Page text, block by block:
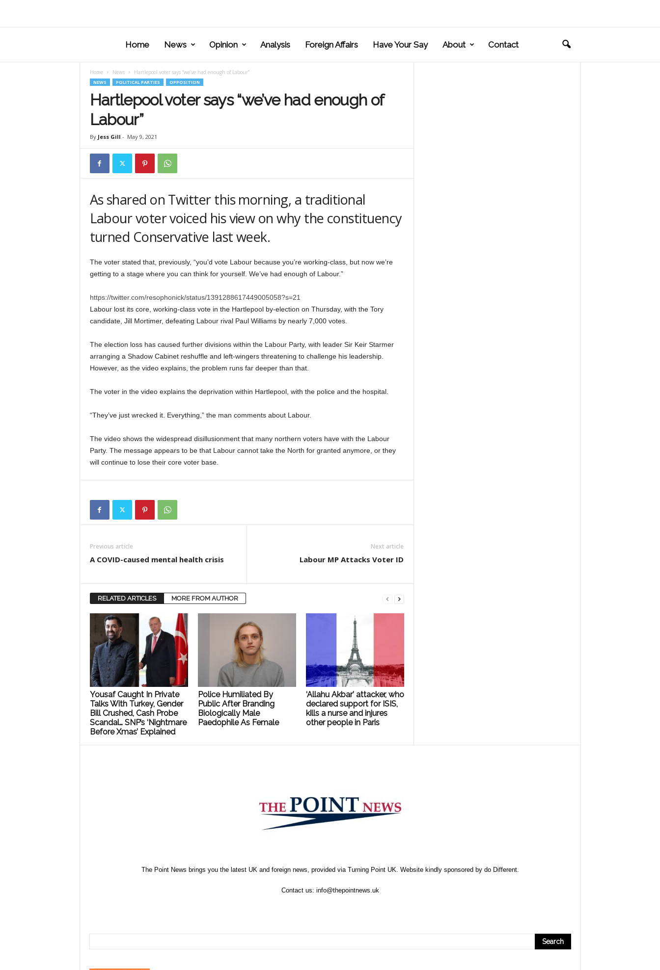
Home News Opinion Analysis Foreign Affairs Have Your Say About Contact
Home News Hartlepool voter says “we’ve had enough of Labour”
NEWS POLITICAL PARTIES OPPOSITION
Hartlepool voter says “we’ve had enough of
Labour”
By Jess Gill - May 9, 2021
As shared on Twitter this morning, a traditional
Labour voter voiced his view on why the constituency
turned Conservative last week.
The voter stated that, previously, “you’d vote Labour because you’re working-class, but now we’re
getting to a stage where you can think for yourself. We’ve had enough of Labour.”
https://twitter.com/resophonick/status/1391288617449005058?s=21
Labour lost its core, working-class vote in the Hartlepool by-election on Thursday, with the Tory
candidate, Jill Mortimer, defeating Labour rival Paul Williams by nearly 7,000 votes.
The election loss has caused further divisions within the Labour Party, with leader Sir Keir Starmer
arranging a Shadow Cabinet reshuffle and left-wingers threatening to challenge his leadership.
However, as the video explains, the problem runs far deeper than that.
The voter in the video explains the deprivation within Hartlepool, with the police and the hospital.
“They’ve just wrecked it. Everything,” the man comments about Labour.
The video shows the widespread disillusionment that many northern voters have with the Labour
Party. The message appears to be that Labour cannot take the North for granted anymore, or they
will continue to lose their core voter base.
Previous article
A COVID-caused mental health crisis
Next article
Labour MP Attacks Voter ID
RELATED ARTICLES MORE FROM AUTHOR
Yousaf Caught In Private
Talks With Turkey, Gender
Bill Crushed, Cash Probe
Scandal… SNP’s ‘Nightmare
Before Xmas’ Explained
Police Humiliated By
Public After Branding
Biologically Male
Paedophile As Female
‘Allahu Akbar’ attacker, who
declared support for ISIS,
kills a nurse and injures
other people in Paris
The Point News brings you the latest UK and foreign news, provided via Turning Point UK. Website kindly sponsored by do Different.
Contact us: info@thepointnews.uk